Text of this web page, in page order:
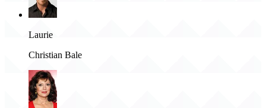
Laurie
Christian Bale